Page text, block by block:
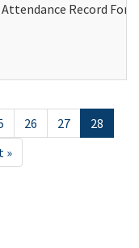
Record
26 27
28
»